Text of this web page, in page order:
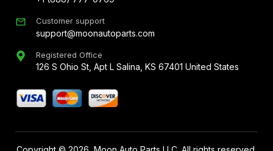
Customer support
support@moonautoparts.com
Registered Office
126 S Ohio St, Apt L Salina, KS 67401 United States